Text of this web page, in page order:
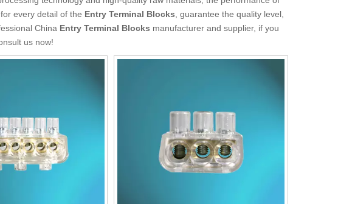
every detail of the Entry Terminal Blocks , guarantee the quality level,
China Entry Terminal Blocks manufacturer and supplier, if you
us now!